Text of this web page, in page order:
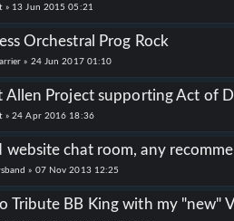
» 13 Jun 2015 05:21
Orchestral Prog Rock
» 24 Jun 2017 01:10
Allen Project supporting Act of
»24 Apr 2016 18:36
website chat room, any
» 07 Nov 2013 12:25
Tribute BB King with my "new"